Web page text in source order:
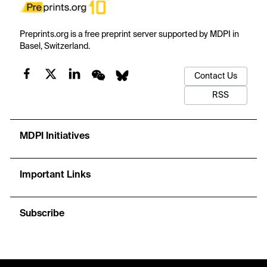
Preprints.org is a free preprint server supported by MDPI in
Basel, Switzerland.
Contact Us
RSS
MDPI Initiatives
Important Links
Subscribe